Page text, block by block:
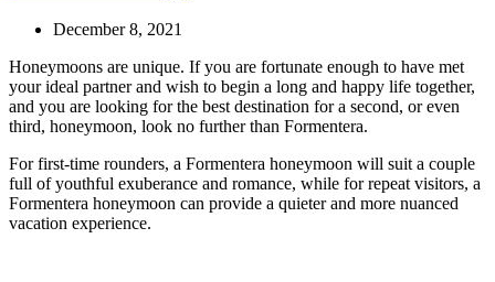
December 8, 2021
Honeymoons are unique. If you are fortunate enough to have met
your ideal partner and wish to begin a long and happy life together,
and you are looking for the best destination for a second, or even
third, honeymoon, look no further than Formentera.
For first-time rounders, a Formentera honeymoon will suit a couple
full of youthful exuberance and romance, while for repeat visitors, a
Formentera honeymoon can provide a quieter and more nuanced
vacation experience.